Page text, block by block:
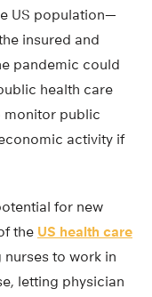
US population—
insured and
pandemic could
health care
monitor public
activity if
for new
the US health care
to work in
letting physician